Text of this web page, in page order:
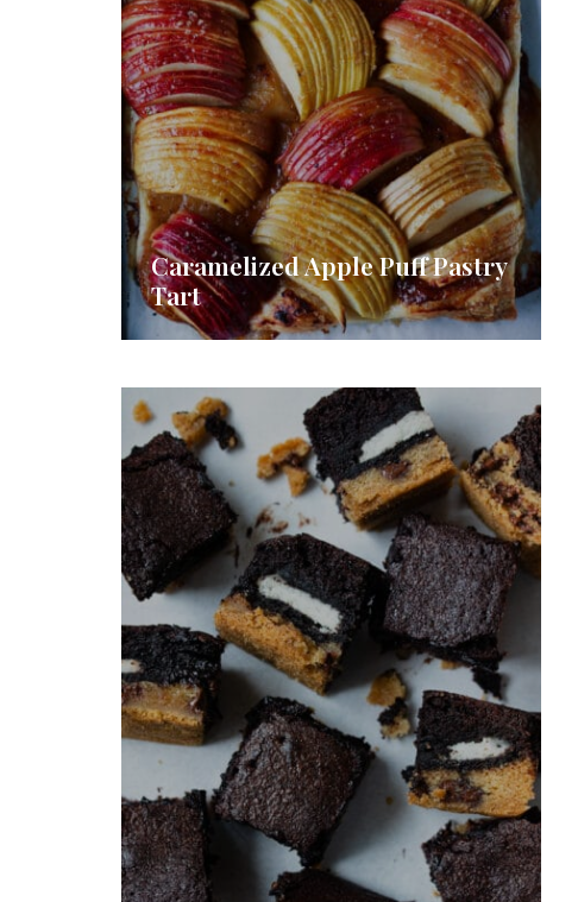
Caramelized Apple Puff Pastry
Tart